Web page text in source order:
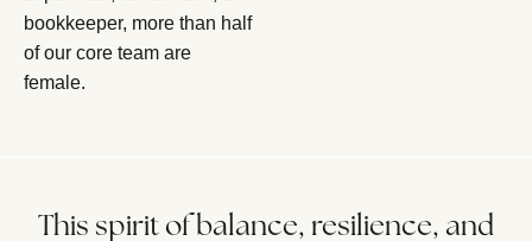
bookkeeper, more than half
of our core team are
female.
This spirit of balance, resilience, and